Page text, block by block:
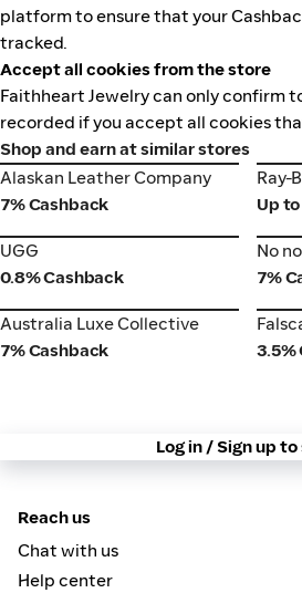
platform to ensure that your
tracked.
Accept all cookies from the store
Faithheart Jewelry can only confirm
recorded if you accept all cookies
Shop and earn at similar stores
Alaskan Leather Company
Alaskan Leather Company
7% Cashback
Ray-
Ray-
Up
UGG
UGG
0.8% Cashback
No
No
7%
Australia Luxe Collective
Australia Luxe Collective
7% Cashback
3.5%
Log in / Sign up to
Reach us
Chat with us
Help center